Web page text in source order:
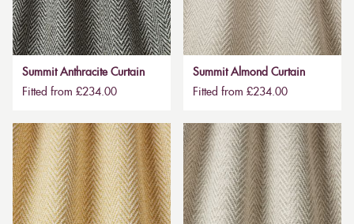
Summit Anthracite Curtain
Fitted from £234.00
Summit Almond Curtain
Fitted from £234.00